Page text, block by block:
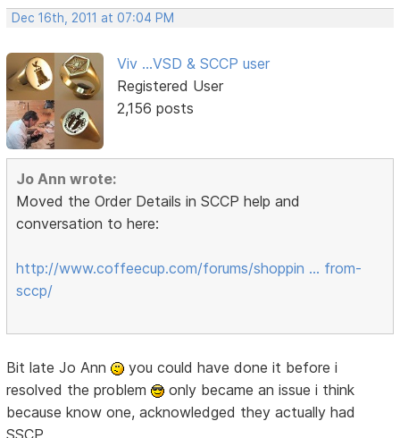
Dec 16th, 2011 at 07:04 PM
Viv ...VSD & SCCP user
Registered User
2,156 posts
Jo Ann wrote:
Moved the Order Details in SCCP help and
conversation to here:
http://www.coffeecup.com/forums/shoppin … from-
sccp/
Bit late Jo Ann
you could have done it before i
resolved the problem
only became an issue i think
because know one, acknowledged they actually had